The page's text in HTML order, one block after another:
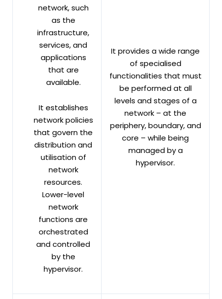
network, such
as the
infrastructure,
services, and
applications
that are
available.
It establishes
network policies
that govern the
distribution and
utilisation of
network
resources.
Lower-level
network
functions are
orchestrated
and controlled
by the
hypervisor.
It provides a wide range
of specialised
functionalities that must
be performed at all
levels and stages of a
network – at the
periphery, boundary, and
core – while being
managed by a
hypervisor.